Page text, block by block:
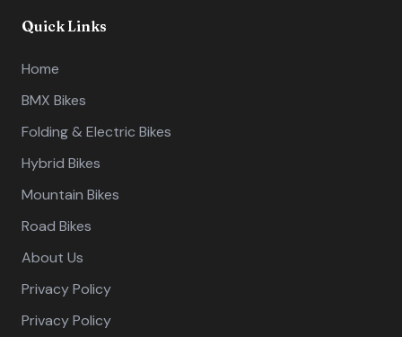
Quick Links
Home
BMX Bikes
Folding & Electric Bikes
Hybrid Bikes
Mountain Bikes
Road Bikes
About Us
Privacy Policy
Privacy Policy